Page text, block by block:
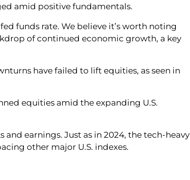
amid positive fundamentals.
funds rate. We believe it’s worth noting
of continued economic growth, a key
have failed to lift equities, as seen in
equities amid the expanding U.S.
earnings. Just as in 2024, the tech-heavy
other major U.S. indexes.